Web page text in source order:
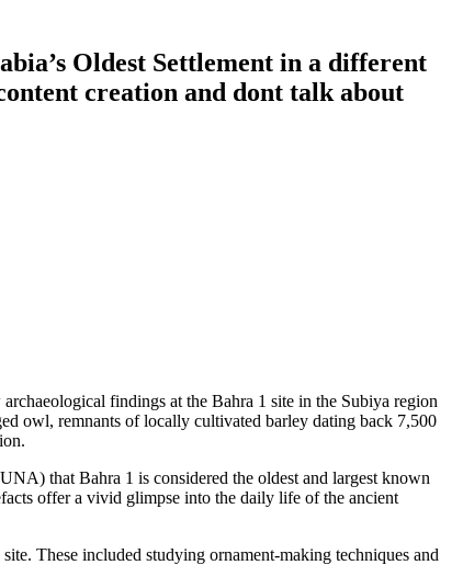
Oldest Settlement in a different
creation and dont talk about
findings at the Bahra 1 site in the Subiya region
owl, remnants of locally cultivated barley dating back 7,500
that Bahra 1 is considered the oldest and largest known
offer a vivid glimpse into the daily life of the ancient
These included studying ornament-making techniques and